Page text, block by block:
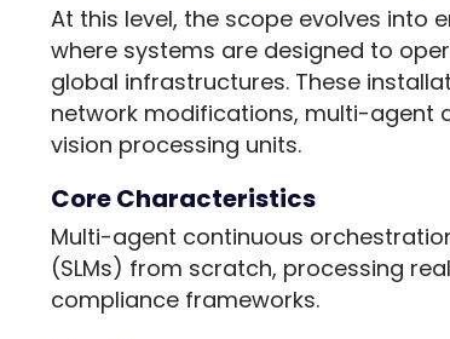
At this level, the scope evolves into
where systems are designed to
global infrastructures. These
network modifications, multi-agent
vision processing units.
Core Characteristics
Multi-agent continuous
(SLMs) from scratch, processing
compliance frameworks.